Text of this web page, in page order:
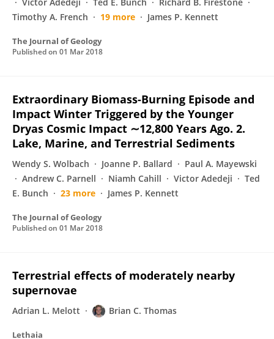
Timothy A. French
19 more James P. Kennett
The Journal of Geology
Published on 01 Mar 2018
Extraordinary Biomass-Burning Episode and
Impact Winter Triggered by the Younger
Dryas Cosmic Impact ∼12,800 Years Ago. 2.
Lake, Marine, and Terrestrial Sediments
Wendy S. Wolbach Joanne P. Ballard
Paul A. Mayewski
Andrew C. Parnell
Niamh Cahill Victor Adedeji
Ted
E. Bunch
23 more James P. Kennett
The Journal of Geology
Published on 01 Mar 2018
Terrestrial effects of moderately nearby
supernovae
Adrian L. Melott Brian C. Thomas
Lethaia